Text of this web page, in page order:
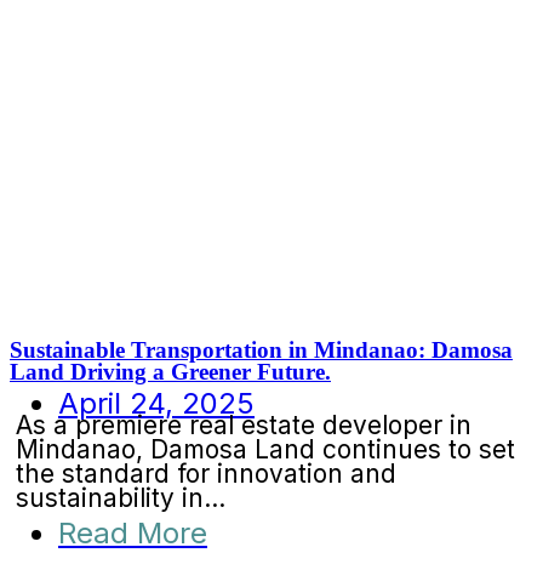
Sustainable Transportation in Mindanao: Damosa
Land Driving a Greener Future.
April 24, 2025
As a premiere real estate developer in
Mindanao, Damosa Land continues to set
the standard for innovation and
sustainability in...
Read More